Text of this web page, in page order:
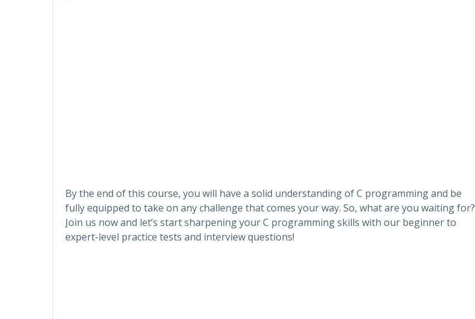
By the end of this course, you will have a solid understanding of C programming and be
fully equipped to take on any challenge that comes your way. So, what are you waiting for?
Join us now and let’s start sharpening your C programming skills with our beginner to
expert-level practice tests and interview questions!